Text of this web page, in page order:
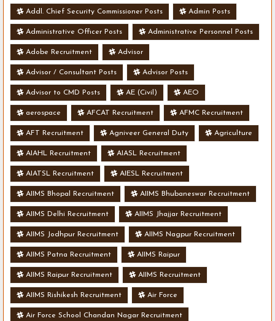
Addl. Chief Security Commissioner Posts Admin Posts
Administrative Officer Posts Administrative Personnel Posts
Adobe Recruitment Advisor
Advisor / Consultant Posts Advisor Posts
Advisor to CMD Posts AE (Civil) AEO
aerospace AFCAT Recruitment AFMC Recruitment
AFT Recruitment Agniveer General Duty Agriculture
AIAHL Recruitment AIASL Recruitment
AIATSL Recruitment AIESL Recruitment
AIIMS Bhopal Recruitment AIIMS Bhubaneswar Recruitment
AIIMS Delhi Recruitment AIIMS Jhajjar Recruitment
AIIMS Jodhpur Recruitment AIIMS Nagpur Recruitment
AIIMS Patna Recruitment AIIMS Raipur
AIIMS Raipur Recruitment AIIMS Recruitment
AIIMS Rishikesh Recruitment Air Force
Air Force School Chandan Nagar Recruitment